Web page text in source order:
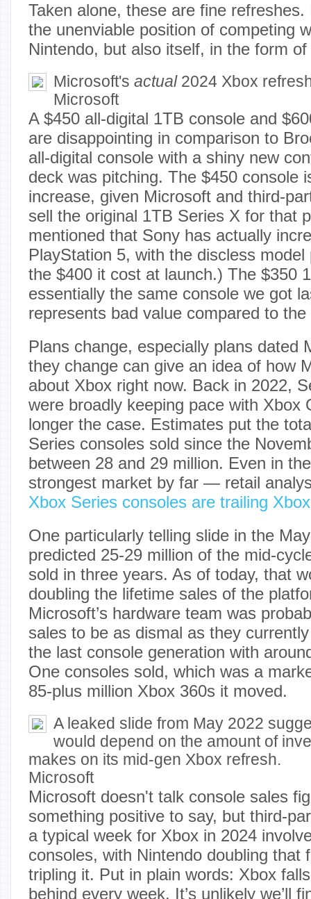
Taken alone, these are fine
the unenviable position of competing
Nintendo, but also itself, in the form
Microsoft's actual2024 Xbox
Microsoft
A $450 all-digital 1TB console and
are disappointing in comparison to
all-digital console with a shiny new
deck was pitching. The $450 console
increase, given Microsoft and third-
sell the original 1TB Series X for that
mentioned that Sony has actually
PlayStation 5, with the discless
the $400 it cost at launch.) The $350
essentially the same console we got
represents bad value compared to
Plans change, especially plans dated
they change can give an idea of how
about Xbox right now. Back in 2022,
were broadly keeping pace with Xbox
longer the case. Estimates put the
Series consoles sold since the
between 28 and 29 million. Even in
strongest market by far — retail
Xbox Series consoles are trailing
One particularly telling slide in the
predicted 25-29 million of the mid-
sold in three years. As of today, that
doubling the lifetime sales of the
Microsoft’s hardware team was
sales to be as dismal as they
the last console generation with
One consoles sold, which was a
85-plus million Xbox 360s it moved.
A leaked slide from May 2022
would depend on the amount of
makes on its mid-gen Xbox refresh.
Microsoft
Microsoft doesn't talk console sales
something positive to say, but third-
a typical week for Xbox in 2024
consoles, with Nintendo doubling that
tripling it. Put in plain words: Xbox
behind every week. It’s unlikely we’ll